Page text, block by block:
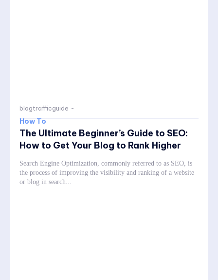
blogtrafficguide -
How To
The Ultimate Beginner’s Guide to SEO:
How to Get Your Blog to Rank Higher
Search Engine Optimization, commonly referred to as SEO, is
the process of improving the visibility and ranking of a website
or blog in search...